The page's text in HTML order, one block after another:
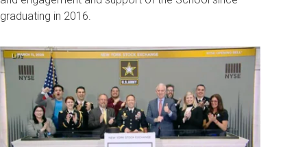
graduating in 2016.